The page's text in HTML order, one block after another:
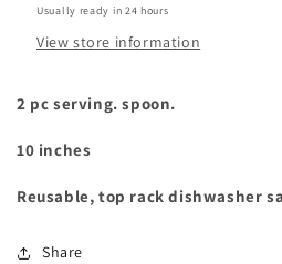
Usually ready in 24 hours
View store information
2 pc serving. spoon.
10 inches
Reusable, top rack dishwasher
Share